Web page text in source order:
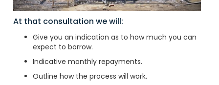
At that consultation we will:
Give you an indication as to how much you can
expect to borrow.
Indicative monthly repayments.
Outline how the process will work.